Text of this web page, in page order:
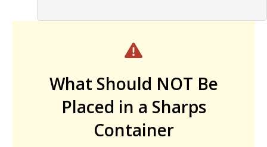
What Should NOT Be
Placed in a Sharps
Container